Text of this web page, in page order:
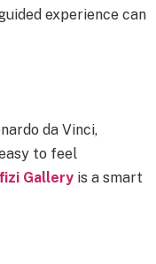
experience can
da Vinci,
to feel
Gallery is a smart